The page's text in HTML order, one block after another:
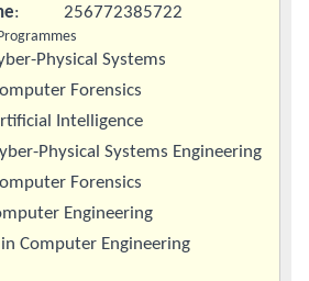
: 256772385722
Physical Systems
Forensics
Intelligence
Physical Systems Engineering
Forensics
Engineering
Computer Engineering